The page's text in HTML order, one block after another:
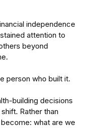
independence
attention to
beyond
person who built it.
building decisions
Rather than
what are we